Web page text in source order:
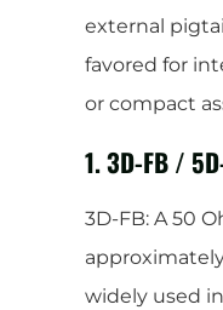
external
favored for
or compact
1. 3D-FB /
3D-FB: A 50
widely used